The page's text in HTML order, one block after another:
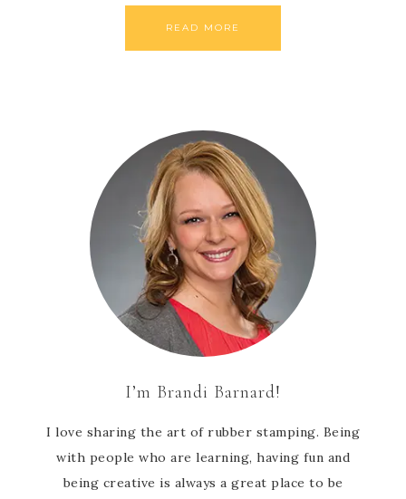
READ MORE
I’m Brandi Barnard!
I love sharing the art of rubber stamping. Being
with people who are learning, having fun and
being creative is always a great place to be